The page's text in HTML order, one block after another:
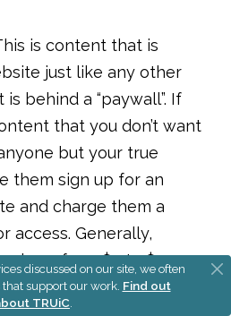
is content that is
just like any other
behind a “paywall”. If
that you don’t want
but your true
them sign up for an
and charge them a
access. Generally,
from $5 to $200
to gated content.
discussed on our site, we often
support our work. Find out
TRUiC